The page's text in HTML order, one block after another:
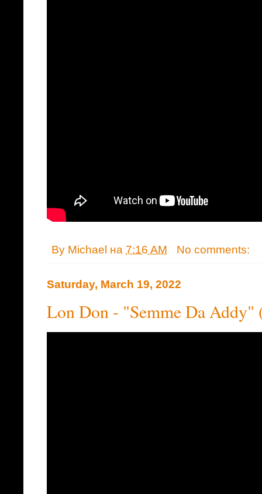
By Michael на 7:16 AM No comments:
Saturday, March 19, 2022
Lon Don - "Semme Da Addy"